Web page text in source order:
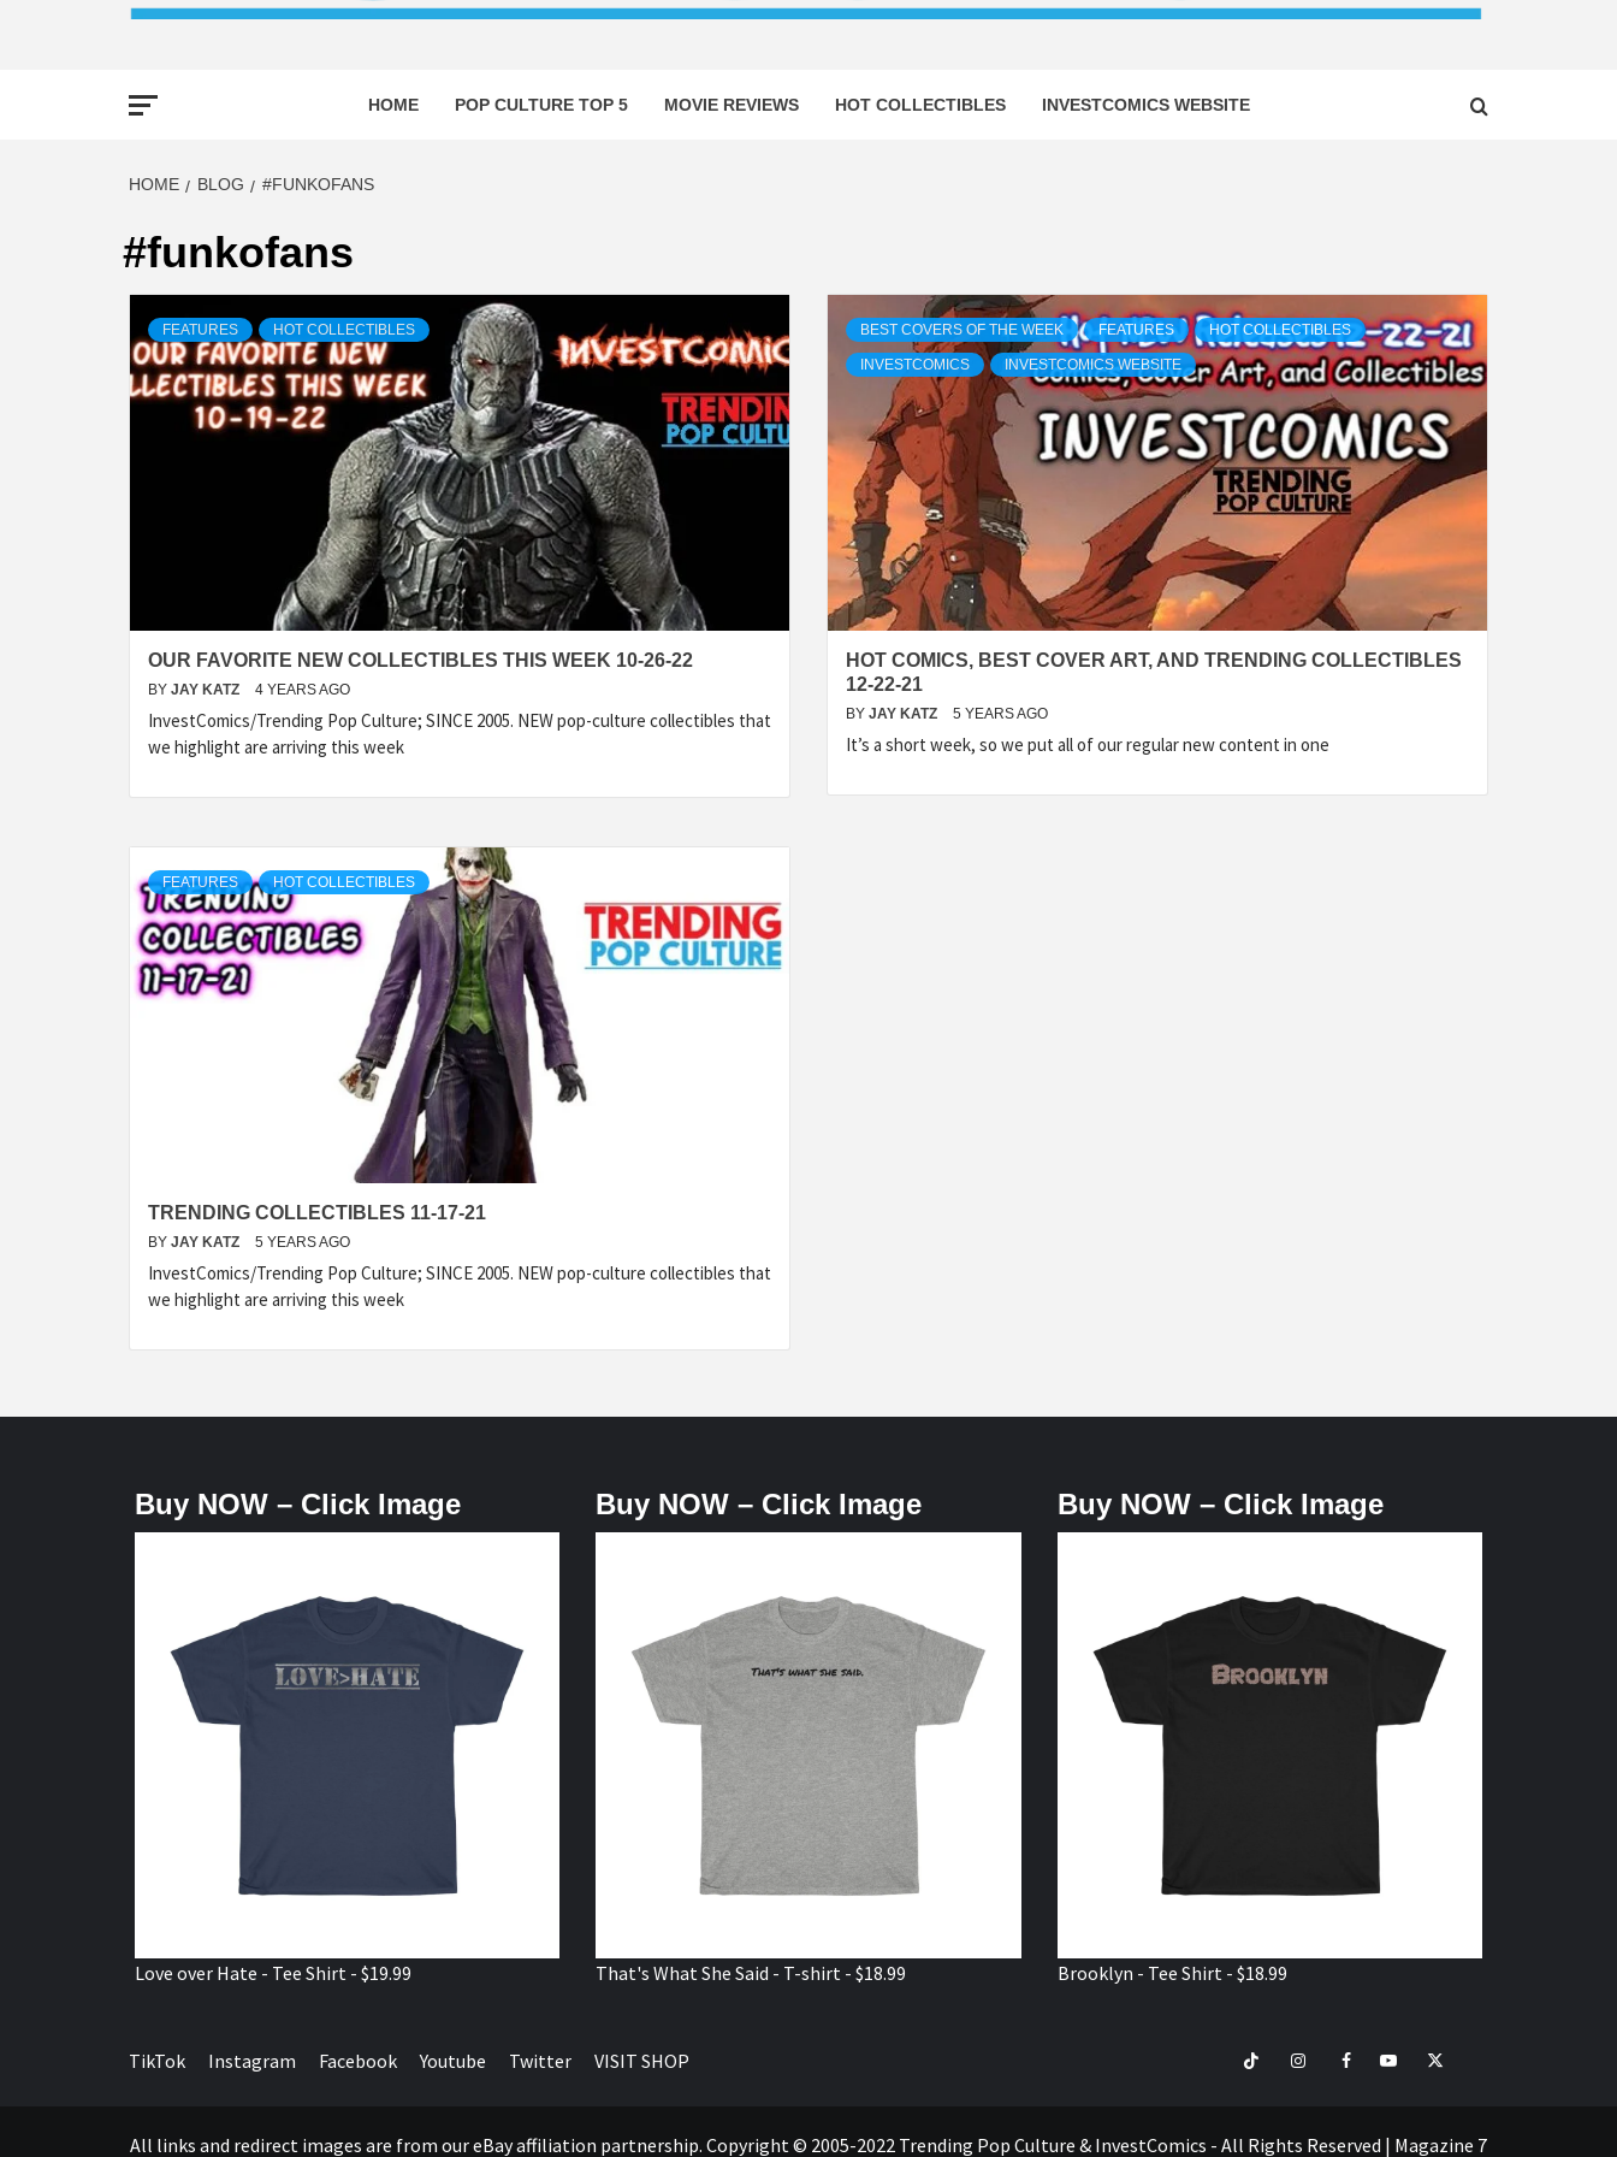
HOME POP CULTURE TOP 5 MOVIE REVIEWS HOT COLLECTIBLES INVESTCOMICS WEBSITE
HOME BLOG #FUNKOFANS
#funkofans
FEATURES HOT COLLECTIBLES
OUR FAVORITE NEW COLLECTIBLES THIS WEEK 10-26-22
BY JAY KATZ 4 YEARS AGO
InvestComics/Trending Pop Culture; SINCE 2005. NEW pop-culture collectibles that
we highlight are arriving this week
BEST COVERS OF THE WEEK FEATURES HOT COLLECTIBLES
INVESTCOMICS INVESTCOMICS WEBSITE
HOT COMICS, BEST COVER ART, AND TRENDING COLLECTIBLES
12-22-21
BY JAY KATZ 5 YEARS AGO
It’s a short week, so we put all of our regular new content in one
FEATURES HOT COLLECTIBLES
TRENDING COLLECTIBLES 11-17-21
BY JAY KATZ 5 YEARS AGO
InvestComics/Trending Pop Culture; SINCE 2005. NEW pop-culture collectibles that
we highlight are arriving this week
Buy NOW – Click Image
Love over Hate - Tee Shirt - $19.99
Buy NOW – Click Image
That's What She Said - T-shirt - $18.99
Buy NOW – Click Image
Brooklyn - Tee Shirt - $18.99
TikTok Instagram Facebook Youtube Twitter VISIT SHOP TikTokInstagramFacebookYoutubeTwitter
All links and redirect images are from our eBay affiliation partnership. Copyright © 2005-2022 Trending Pop Culture & InvestComics - All Rights Reserved | Magazine 7